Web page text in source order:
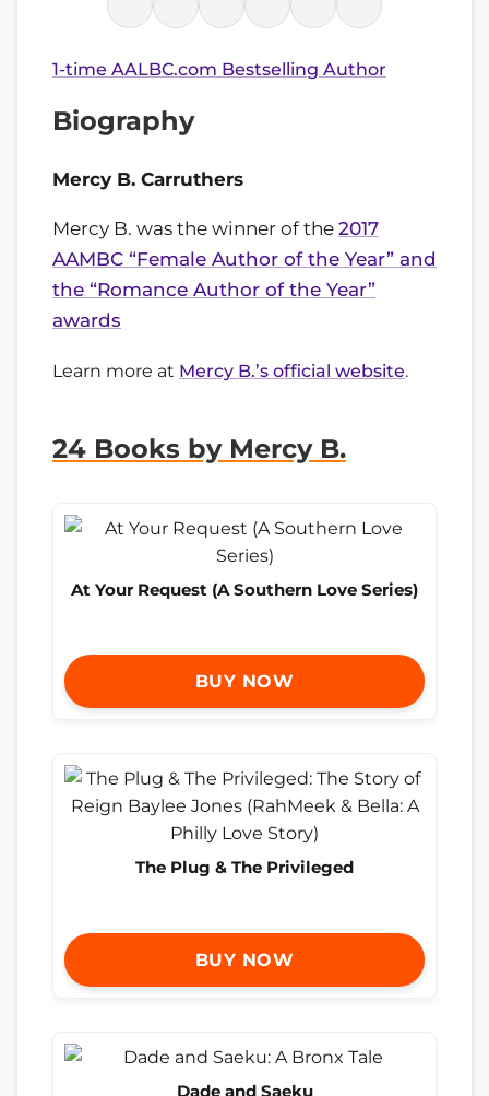
1-time AALBC.com Bestselling Author
Biography
Mercy B. Carruthers
Mercy B. was the winner of the 2017
AAMBC “Female Author of the Year” and
the “Romance Author of the Year”
awards
Learn more at Mercy B.’s official website.
24 Books by Mercy B.
At Your Request (A Southern Love Series)
BUY NOW
The Plug & The Privileged
BUY NOW
Dade and Saeku